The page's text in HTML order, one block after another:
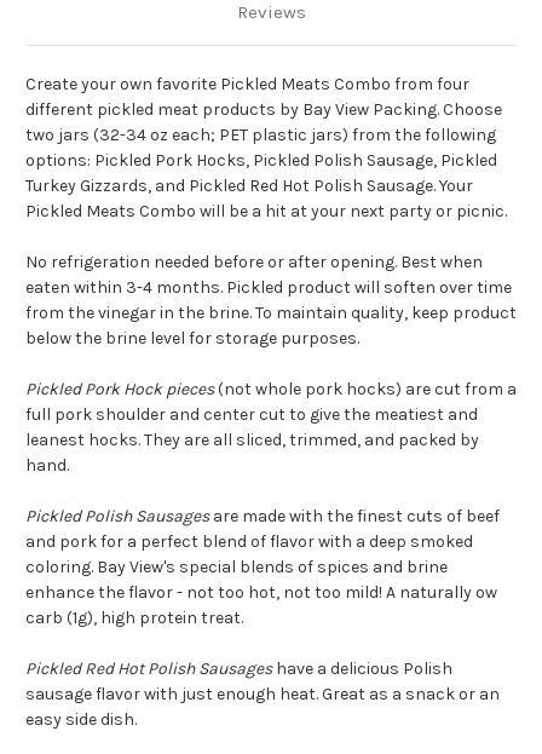
Reviews
Create your own favorite Pickled Meats Combo from four
different pickled meat products by Bay View Packing. Choose
two jars (32-34 oz each; PET plastic jars) from the following
options: Pickled Pork Hocks, Pickled Polish Sausage, Pickled
Turkey Gizzards, and Pickled Red Hot Polish Sausage. Your
Pickled Meats Combo will be a hit at your next party or picnic.
No refrigeration needed before or after opening. Best when
eaten within 3-4 months. Pickled product will soften over time
from the vinegar in the brine. To maintain quality, keep product
below the brine level for storage purposes.
Pickled Pork Hock pieces(not whole pork hocks) are cut from a
full pork shoulder and center cut to give the meatiest and
leanest hocks. They are all sliced, trimmed, and packed by
hand.
Pickled Polish Sausagesare made with the finest cuts of beef
and pork for a perfect blend of flavor with a deep smoked
coloring. Bay View's special blends of spices and brine
enhance the flavor - not too hot, not too mild! A naturally ow
carb (1g), high protein treat.
Pickled Red Hot Polish Sausageshave a delicious Polish
sausage flavor with just enough heat. Great as a snack or an
easy side dish.